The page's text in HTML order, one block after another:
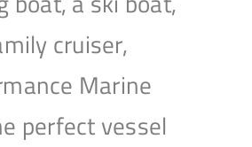
cruiser,
Marine
perfect vessel